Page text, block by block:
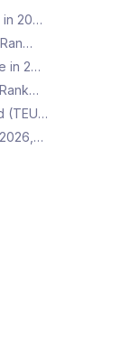
in 20…
in 2…
(TEU…